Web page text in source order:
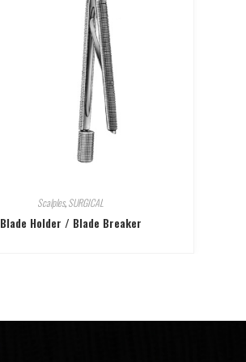
Scalples,SURGICAL
Blade Holder / Blade Breaker